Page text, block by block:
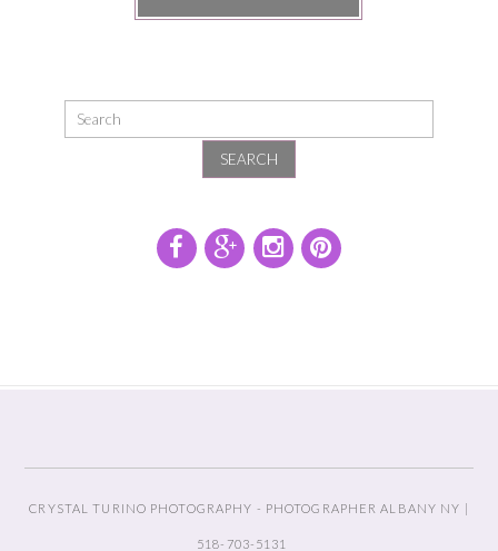
SEARCH
CRYSTAL TURINO PHOTOGRAPHY - PHOTOGRAPHER ALBANY NY |
518-703-5131